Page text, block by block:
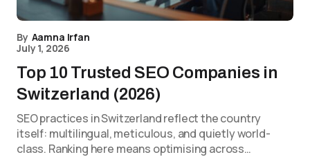
By Aamna Irfan
July 1, 2026
Top 10 Trusted SEO Companies in
Switzerland (2026)
SEO practices in Switzerland reflect the country
itself: multilingual, meticulous, and quietly world-
class. Ranking here means optimising across…